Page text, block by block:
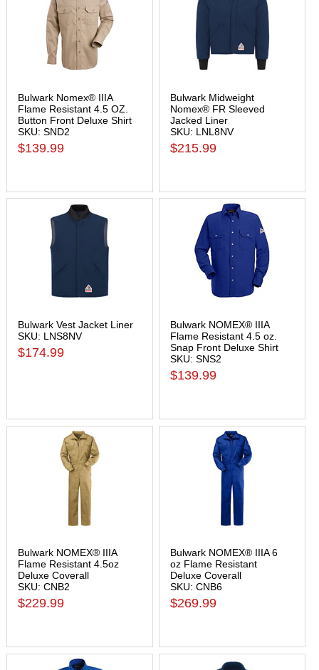
Bulwark Nomex® IIIA
Flame Resistant 4.5 OZ.
Button Front Deluxe Shirt
SKU: SND2
$139.99
Bulwark Midweight
Nomex® FR Sleeved
Jacked Liner
SKU: LNL8NV
$215.99
Bulwark Vest Jacket Liner
SKU: LNS8NV
$174.99
Bulwark NOMEX® IIIA
Flame Resistant 4.5 oz.
Snap Front Deluxe Shirt
SKU: SNS2
$139.99
Bulwark NOMEX® IIIA
Flame Resistant 4.5oz
Deluxe Coverall
SKU: CNB2
$229.99
Bulwark NOMEX® IIIA 6
oz Flame Resistant
Deluxe Coverall
SKU: CNB6
$269.99